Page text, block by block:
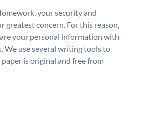
your security and
greatest concern. For this reason,
your personal information with
We use several writing tools to
is original and free from